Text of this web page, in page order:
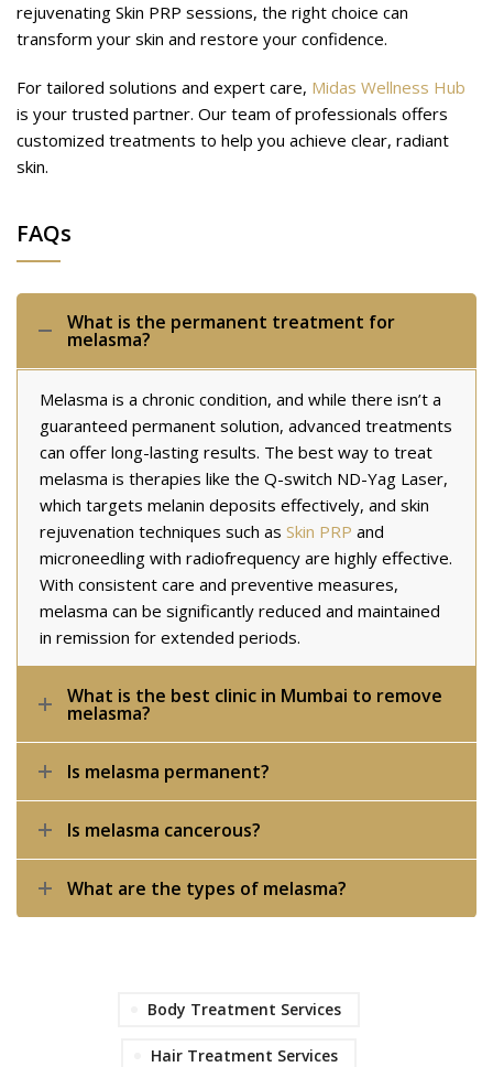
rejuvenating Skin PRP sessions, the right choice can
transform your skin and restore your confidence.
For tailored solutions and expert care, Midas Wellness Hub
is your trusted partner. Our team of professionals offers
customized treatments to help you achieve clear, radiant
skin.
FAQs
What is the permanent treatment for
melasma?
Melasma is a chronic condition, and while there isn’t a
guaranteed permanent solution, advanced treatments
can offer long-lasting results. The best way to treat
melasma is therapies like the Q-switch ND-Yag Laser,
which targets melanin deposits effectively, and skin
rejuvenation techniques such as Skin PRP and
microneedling with radiofrequency are highly effective.
With consistent care and preventive measures,
melasma can be significantly reduced and maintained
in remission for extended periods.
What is the best clinic in Mumbai to remove
melasma?
Is melasma permanent?
Is melasma cancerous?
What are the types of melasma?
Body Treatment Services
Hair Treatment Services